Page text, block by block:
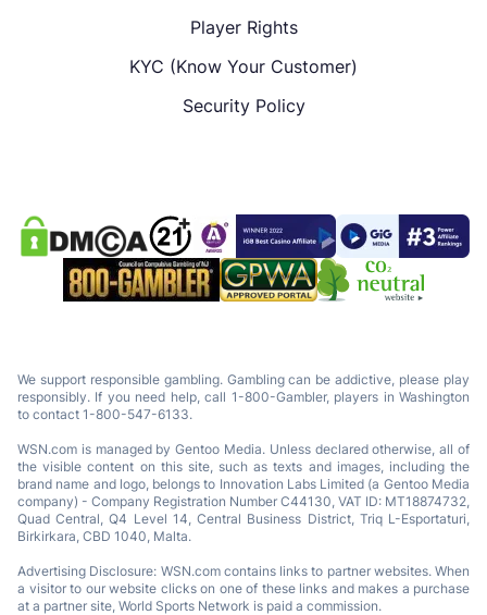
Player Rights
KYC (Know Your Customer)
Security Policy
We support responsible gambling. Gambling can be addictive, please play
responsibly. If you need help, call 1-800-Gambler, players in Washington
to contact 1-800-547-6133.
WSN.com is managed by Gentoo Media. Unless declared otherwise, all of
the visible content on this site, such as texts and images, including the
brand name and logo, belongs to Innovation Labs Limited (a Gentoo Media
company) - Company Registration Number C44130, VAT ID: MT18874732,
Quad Central, Q4 Level 14, Central Business District, Triq L-Esportaturi,
Birkirkara, CBD 1040, Malta.
Advertising Disclosure: WSN.com contains links to partner websites. When
a visitor to our website clicks on one of these links and makes a purchase
at a partner site, World Sports Network is paid a commission.